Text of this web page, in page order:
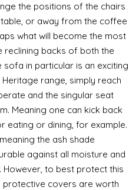
the positions of the chairs
or away from the coffee
what will become the most
reclining backs of both the
in particular is an exciting
range, simply reach
and the singular seat
Meaning one can kick back
eating or dining, for example.
the ash shade
against all moisture and
to best protect this
protective covers are worth